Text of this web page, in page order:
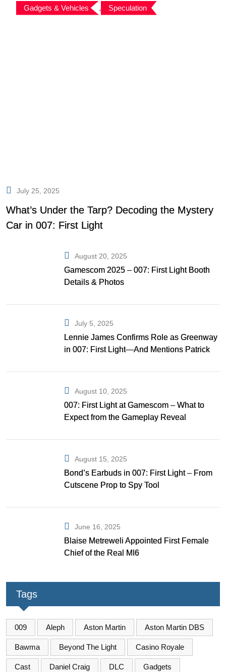
Gadgets & Vehicles , Speculation
July 25, 2025
What’s Under the Tarp? Decoding the Mystery
Car in 007: First Light
August 20, 2025
Gamescom 2025 – 007: First Light Booth
Details & Photos
July 5, 2025
Lennie James Confirms Role as Greenway
in 007: First Light—And Mentions Patrick
August 10, 2025
007: First Light at Gamescom – What to
Expect from the Gameplay Reveal
August 15, 2025
Bond’s Earbuds in 007: First Light – From
Cutscene Prop to Spy Tool
June 16, 2025
Blaise Metreweli Appointed First Female
Chief of the Real MI6
Tags
009 Aleph Aston Martin Aston Martin DBS
Bawma Beyond The Light Casino Royale
Cast Daniel Craig DLC Gadgets